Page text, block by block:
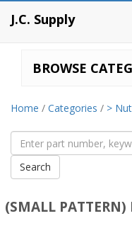
J.C. Supply
BROWSE
Home / Categories / > Nut
(SMALL